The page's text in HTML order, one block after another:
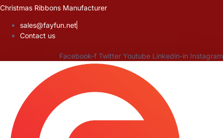
Skip
content
Christmas Ribbons Manufacturer
sales@fayfun.net
Contact us
Facebook-f Twitter Youtube Linkedin-in Instagram